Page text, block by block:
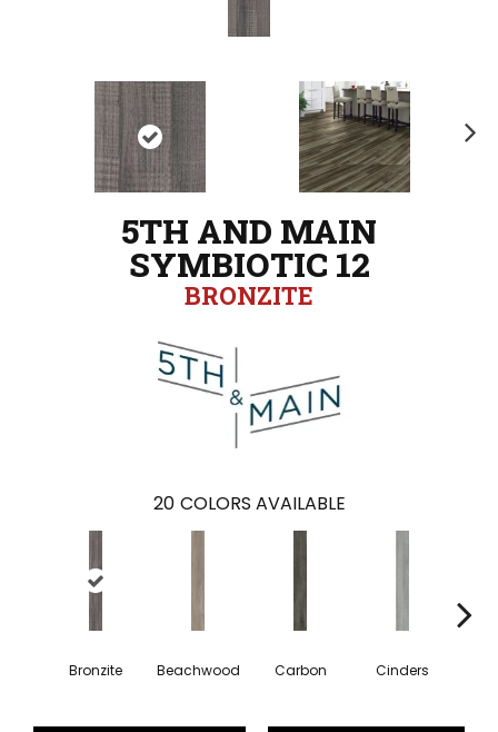
5TH AND MAIN
SYMBIOTIC 12
BRONZITE
20 COLORS AVAILABLE
Bronzite Beachwood Carbon Cinders